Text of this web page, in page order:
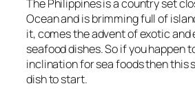
The Philippines is a country set
Ocean and is brimming full of
it, comes the advent of exotic and
seafood dishes. So if you happen
inclination for sea foods then this
dish to start.